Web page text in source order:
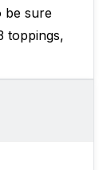
be sure
toppings,